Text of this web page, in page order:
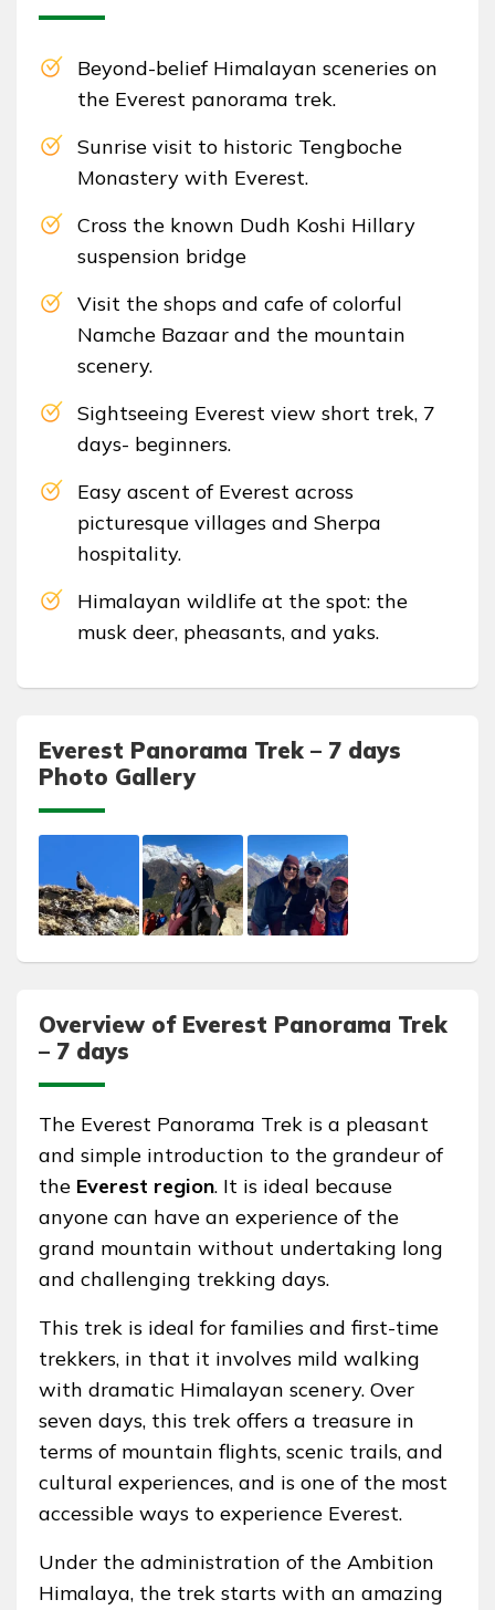
Beyond-belief Himalayan sceneries on
the Everest panorama trek.
Sunrise visit to historic Tengboche
Monastery with Everest.
Cross the known Dudh Koshi Hillary
suspension bridge
Visit the shops and cafe of colorful
Namche Bazaar and the mountain
scenery.
Sightseeing Everest view short trek, 7
days- beginners.
Easy ascent of Everest across
picturesque villages and Sherpa
hospitality.
Himalayan wildlife at the spot: the
musk deer, pheasants, and yaks.
Everest Panorama Trek – 7 days
Photo Gallery
Overview of Everest Panorama Trek
– 7 days
The Everest Panorama Trek is a pleasant
and simple introduction to the grandeur of
the Everest region. It is ideal because
anyone can have an experience of the
grand mountain without undertaking long
and challenging trekking days.
This trek is ideal for families and first-time
trekkers, in that it involves mild walking
with dramatic Himalayan scenery. Over
seven days, this trek offers a treasure in
terms of mountain flights, scenic trails, and
cultural experiences, and is one of the most
accessible ways to experience Everest.
Under the administration of the Ambition
Himalaya, the trek starts with an amazing